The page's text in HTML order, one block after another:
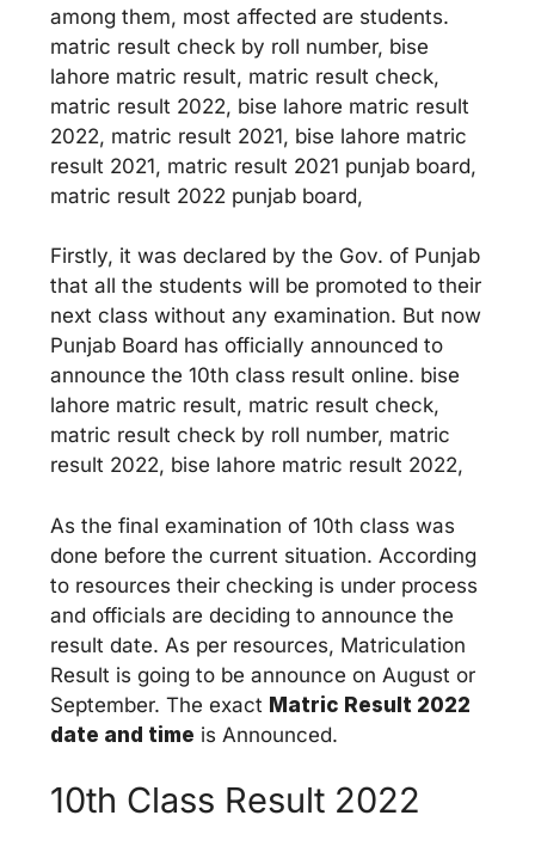
among them, most affected are students.
matric result check by roll number, bise
lahore matric result, matric result check,
matric result 2022, bise lahore matric result
2022, matric result 2021, bise lahore matric
result 2021, matric result 2021 punjab board,
matric result 2022 punjab board,
Firstly, it was declared by the Gov. of Punjab
that all the students will be promoted to their
next class without any examination. But now
Punjab Board has officially announced to
announce the 10th class result online. bise
lahore matric result, matric result check,
matric result check by roll number, matric
result 2022, bise lahore matric result 2022,
As the final examination of 10th class was
done before the current situation. According
to resources their checking is under process
and officials are deciding to announce the
result date. As per resources, Matriculation
Result is going to be announce on August or
September. The exact Matric Result 2022
date and time is Announced.
10th Class Result 2022